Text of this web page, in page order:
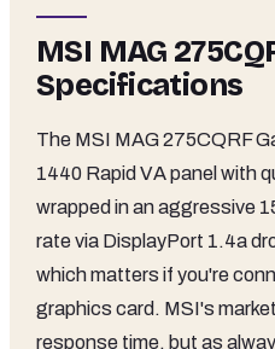
MSI MAG
Specifications
The MSI MAG 275CQRF
1440 Rapid VA panel with
wrapped in an aggressive
rate via DisplayPort 1.4a
which matters if you're
graphics card. MSI's
response time, but as